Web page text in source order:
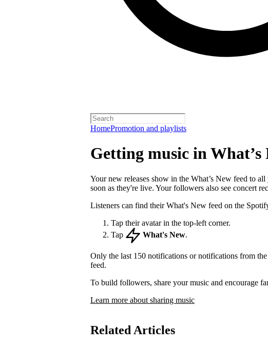
HomePromotion and playlists
Getting music in What’s
Your new releases show in the What’s New feed to
soon as they're live. Your followers also see concert
Listeners can find their What's New feed on the
Tap their avatar in the top-left corner.
Tap
What's New.
Only the last 150 notifications or notifications from
feed.
To build followers, share your music and encourage
Learn more about sharing music
Related Articles